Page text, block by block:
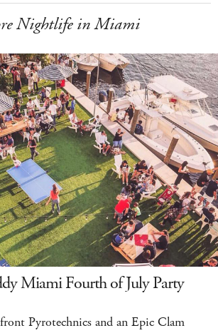
Nightlife in Miami
Miami Fourth of July Party
Pyrotechnics and an Epic Clam